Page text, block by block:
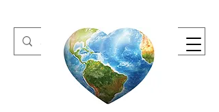
One Heart Retreats